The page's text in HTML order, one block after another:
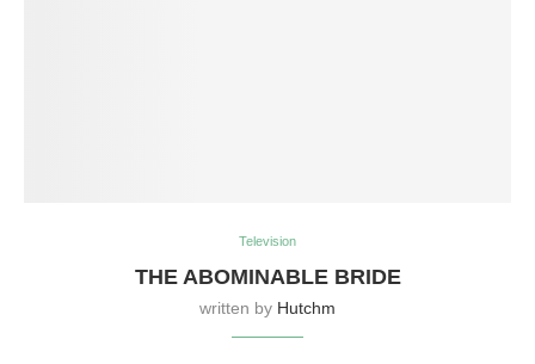
Television
THE ABOMINABLE BRIDE
written by Hutchm